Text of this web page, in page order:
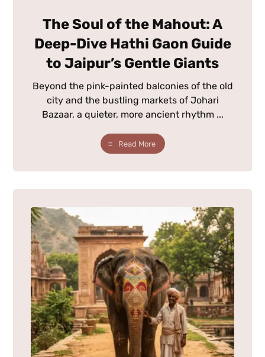
The Soul of the Mahout: A
Deep-Dive Hathi Gaon Guide
to Jaipur’s Gentle Giants
Beyond the pink-painted balconies of the old
city and the bustling markets of Johari
Bazaar, a quieter, more ancient rhythm ...
Read More